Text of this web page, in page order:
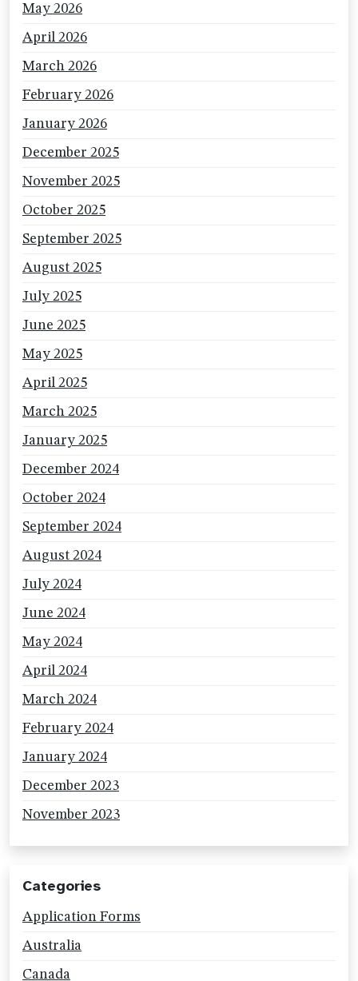
May 2026
April 2026
March 2026
February 2026
January 2026
December 2025
November 2025
October 2025
September 2025
August 2025
July 2025
June 2025
May 2025
April 2025
March 2025
January 2025
December 2024
October 2024
September 2024
August 2024
July 2024
June 2024
May 2024
April 2024
March 2024
February 2024
January 2024
December 2023
November 2023
Categories
Application Forms
Australia
Canada